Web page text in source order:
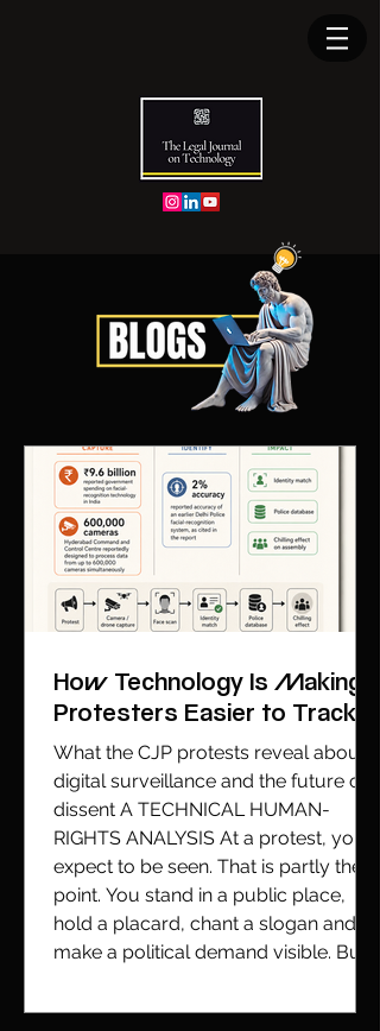
How Technology Is Making
Protesters Easier to Track
What the CJP protests reveal about
digital surveillance and the future of
dissent A TECHNICAL HUMAN-
RIGHTS ANALYSIS At a protest, you
expect to be seen. That is partly the
point. You stand in a public place,
hold a placard, chant a slogan and
make a political demand visible. But
identified by a machine. That